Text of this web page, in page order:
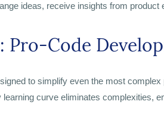
ideas, receive insights from
Pro-Code
to simplify even the most
curve eliminates complexities,